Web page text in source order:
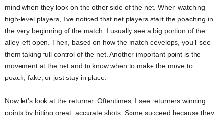
mind when they look on the other side of the net. When watching
high-level players, I’ve noticed that net players start the poaching in
the very beginning of the match. I usually see a big portion of the
alley left open. Then, based on how the match develops, you’ll see
them taking full control of the net. Another important point is the
movement at the net and to know when to make the move to
poach, fake, or just stay in place.
Now let’s look at the returner. Oftentimes, I see returners winning
points by hitting great, accurate shots. Some succeed because they